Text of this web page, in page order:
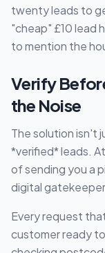
twenty leads to
"cheap" £10 lead
to mention the
Verify
the Noise
The solution isn't
*verified* leads.
of sending you a
digital
Every request
customer ready